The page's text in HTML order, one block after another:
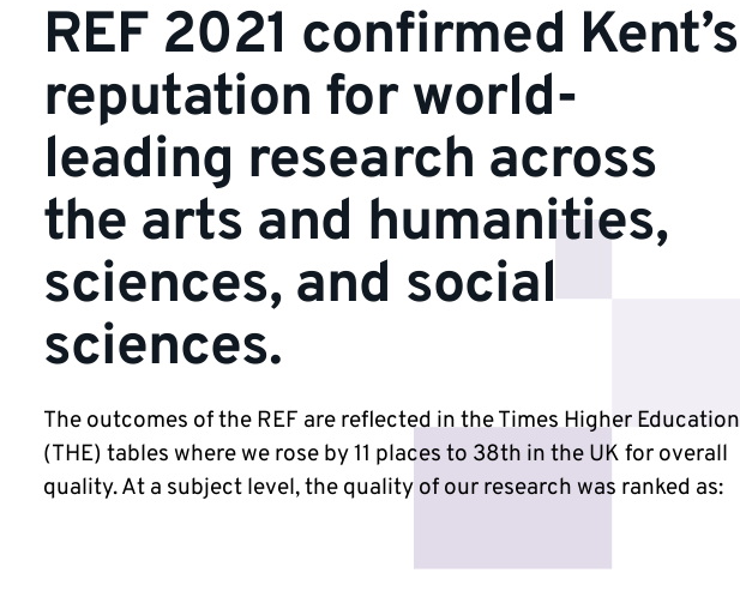
REF 2021 confirmed Kent’s
reputation for world-
leading research across
the arts and humanities,
sciences, and social
sciences.
The outcomes of the REF are reflected in the Times Higher Education
(THE) tables where we rose by 11 places to 38th in the UK for overall
quality. At a subject level, the quality of our research was ranked as: